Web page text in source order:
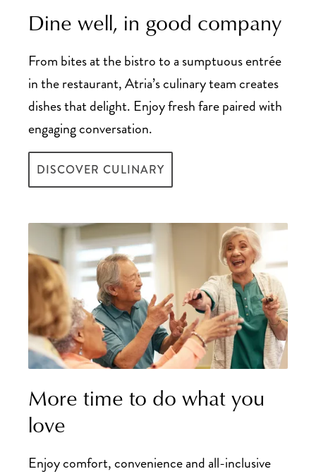
Dine well, in good company
From bites at the bistro to a sumptuous entrée
in the restaurant, Atria’s culinary team creates
dishes that delight. Enjoy fresh fare paired with
engaging conversation.
DISCOVER CULINARY
More time to do what you
love
Enjoy comfort, convenience and all-inclusive